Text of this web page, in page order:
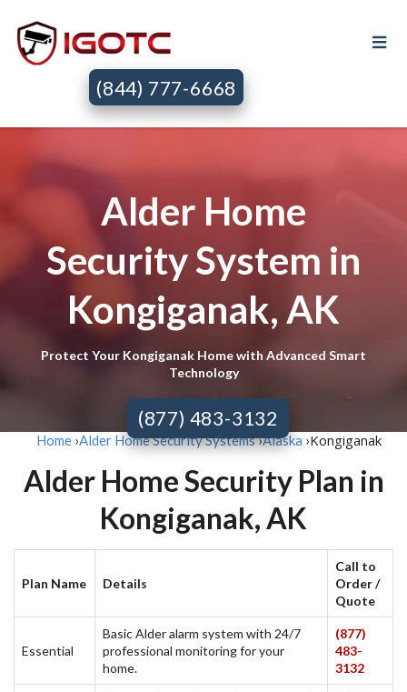
(844) 777-6668
Alder Home
Security System in
Kongiganak, AK
Protect Your Kongiganak Home with Advanced Smart
Technology
(877) 483-3132
Home ›Alder Home Security Systems›Alaska ›Kongiganak
Alder Home Security Plan in
Kongiganak, AK
Plan Name Details
Call to
Order /
Quote
Essential
Basic Alder alarm system with 24/7
professional monitoring for your
home.
(877)
483-
3132